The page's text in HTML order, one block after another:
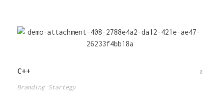
C++ 0
Branding Startegy